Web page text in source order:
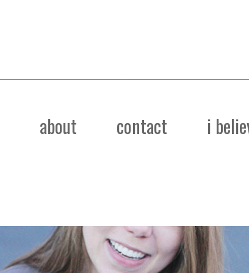
about contact i